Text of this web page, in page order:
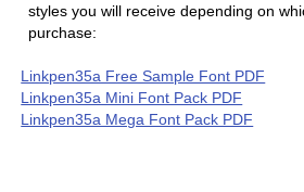
styles you will receive depending on
purchase:
Linkpen35a Free Sample Font PDF
Linkpen35a Mini Font Pack PDF
Linkpen35a Mega Font Pack PDF